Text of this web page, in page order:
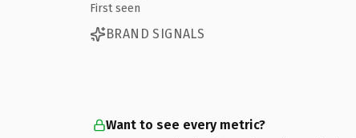
First seen
BRAND SIGNALS
Want to see every metric?